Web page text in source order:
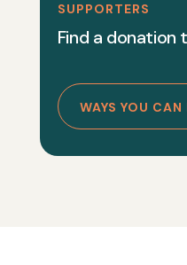
SUPPORTERS
Find a donation
WAYS YOU CAN